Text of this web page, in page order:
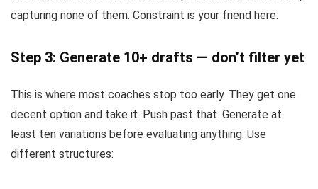
capturing none of them. Constraint is your friend here.
Step 3: Generate 10+ drafts — don’t filter yet
This is where most coaches stop too early. They get one
decent option and take it. Push past that. Generate at
least ten variations before evaluating anything. Use
different structures: